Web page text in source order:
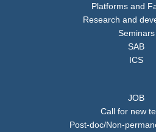
Platforms and
Research and
Seminars
SAB
ICS
JOB
Call for new
Post-doc/Non-